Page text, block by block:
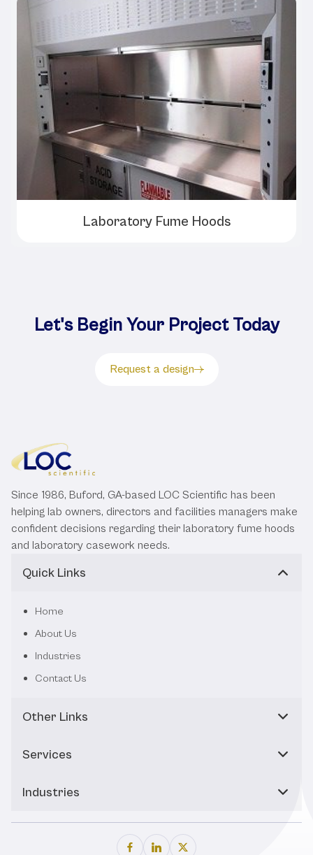
Laboratory Fume Hoods
Let's Begin Your Project Today
Request a design
Since 1986, Buford, GA-based LOC Scientific has been
helping lab owners, directors and facilities managers make
confident decisions regarding their laboratory fume hoods
and laboratory casework needs.
Quick Links
Home
About Us
Industries
Contact Us
Other Links
Services
Industries